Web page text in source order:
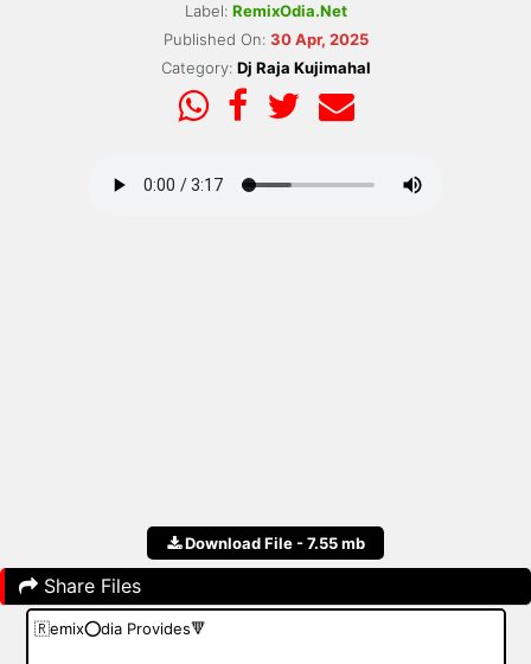
Label: RemixOdia.Net
Published On: 30 Apr, 2025
Category: Dj Raja Kujimahal
Download File - 7.55 mb
Share Files